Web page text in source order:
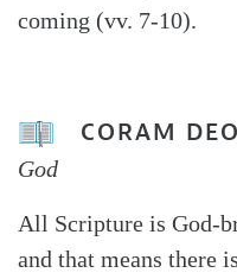
coming (vv. 7-10).
CORAM DEO
God
All Scripture is God-
and that means there